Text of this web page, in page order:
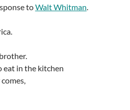
toWalt Whitman.
eat in the kitchen